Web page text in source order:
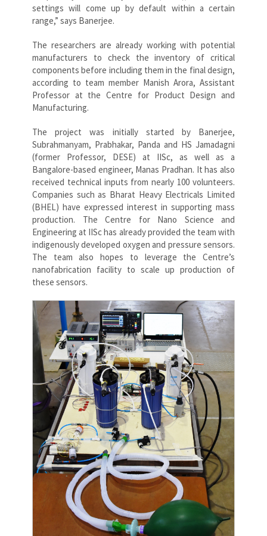
settings will come up by default within a certain
range,” says Banerjee.
The researchers are already working with potential
manufacturers to check the inventory of critical
components before including them in the final design,
according to team member Manish Arora, Assistant
Professor at the Centre for Product Design and
Manufacturing.
The project was initially started by Banerjee,
Subrahmanyam, Prabhakar, Panda and HS Jamadagni
(former Professor, DESE) at IISc, as well as a
Bangalore-based engineer, Manas Pradhan. It has also
received technical inputs from nearly 100 volunteers.
Companies such as Bharat Heavy Electricals Limited
(BHEL) have expressed interest in supporting mass
production. The Centre for Nano Science and
Engineering at IISc has already provided the team with
indigenously developed oxygen and pressure sensors.
The team also hopes to leverage the Centre’s
nanofabrication facility to scale up production of
these sensors.